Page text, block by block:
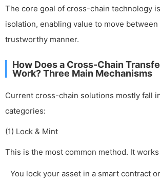
The core goal of cross-chain technology
isolation, enabling value to move
trustworthy manner.
How Does a Cross-Chain
Work? Three Main Mechanisms
Current cross-chain solutions mostly fall
categories:
(1) Lock & Mint
This is the most common method. It
You lock your asset in a smart contract